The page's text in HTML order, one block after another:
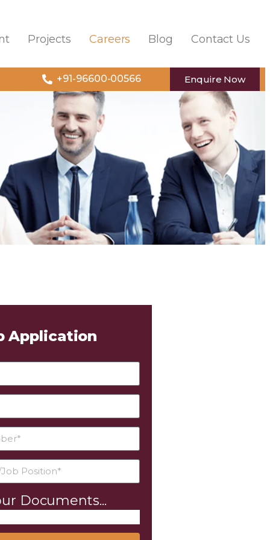
Projects Careers Blog Contact Us
+91-96600-00566 Enquire Now
Application
Documents...